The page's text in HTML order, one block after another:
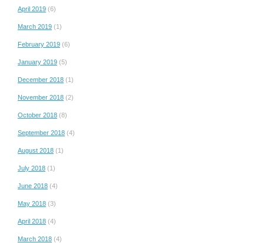
April 2019 (6)
March 2019 (1)
February 2019 (6)
January 2019 (5)
December 2018 (1)
November 2018 (2)
October 2018 (8)
September 2018 (4)
August 2018 (1)
July 2018 (1)
June 2018 (4)
May 2018 (3)
April 2018 (4)
March 2018 (4)